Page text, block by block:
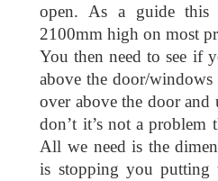
open. As a guide this
2100mm high on most
You then need to see if
above the door/
over above the door
don’t it’s not a problem
All we need is the
is stopping you putting